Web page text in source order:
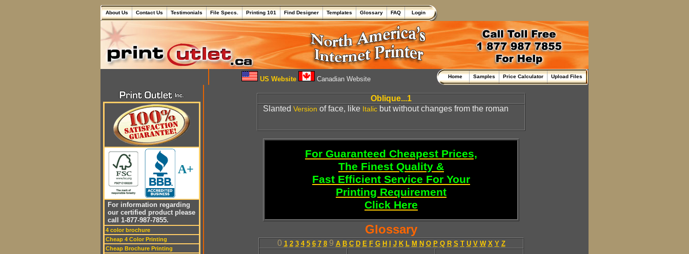
About Us Contact Us Testimonials File Specs. Printing 101 Find Designer Templates Glossary FAQ Login
US Website Canadian Website Home Samples Price Calculator Upload Files
A+
For information regarding
our certified product please
call 1-877-987-7855.
4 color brochure
Cheap 4 Color Printing
Cheap Brochure Printing
Oblique...1
Slanted Version of face, like Italic but without changes from the roman
For Guaranteed Cheapest Prices,
The Finest Quality &
Fast Efficient Service For Your
Printing Requirement
Click Here
Glossary
0 1 2 3 4 5 6 7 89 A B C D E F G H J K L M N O P Q R S T U V W X Y Z